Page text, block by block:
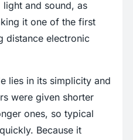
and sound, as
it one of the first
distance electronic
lies in its simplicity and
were given shorter
ones, so typical
Because it